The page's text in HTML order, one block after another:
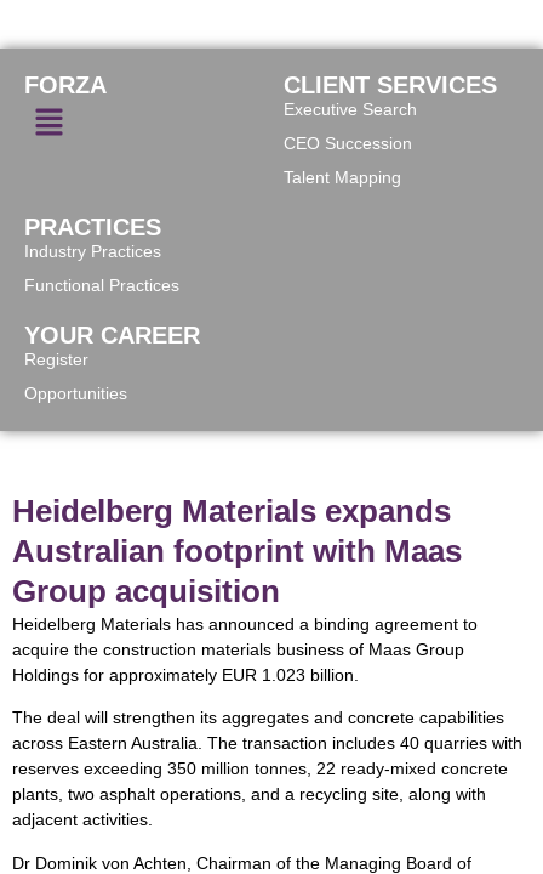
FORZA CLIENT SERVICES
Executive Search
CEO Succession
Talent Mapping
PRACTICES
Industry Practices
Functional Practices
YOUR CAREER
Register
Opportunities
Heidelberg Materials expands
Australian footprint with Maas
Group acquisition
Heidelberg Materials has announced a binding agreement to
acquire the construction materials business of Maas Group
Holdings for approximately EUR 1.023 billion.
The deal will strengthen its aggregates and concrete capabilities
across Eastern Australia. The transaction includes 40 quarries with
reserves exceeding 350 million tonnes, 22 ready-mixed concrete
plants, two asphalt operations, and a recycling site, along with
adjacent activities.
Dr Dominik von Achten, Chairman of the Managing Board of